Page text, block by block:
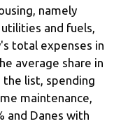
namely
and fuels,
total expenses in
average share in
the list, spending
maintenance,
and Danes with